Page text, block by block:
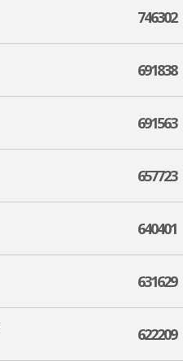
746302
691838
691563
657723
640401
631629
622209